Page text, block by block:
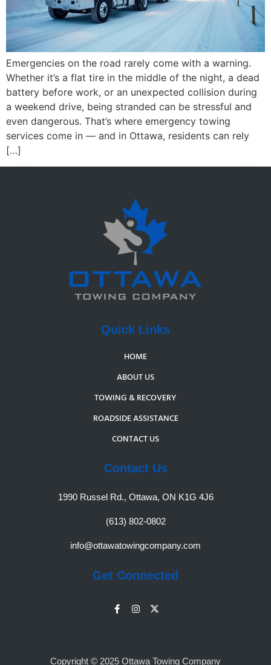
Emergencies on the road rarely come with a warning.
Whether it’s a flat tire in the middle of the night, a dead
battery before work, or an unexpected collision during
a weekend drive, being stranded can be stressful and
even dangerous. That’s where emergency towing
services come in — and in Ottawa, residents can rely
[…]
Quick Links
HOME
ABOUT US
TOWING & RECOVERY
ROADSIDE ASSISTANCE
CONTACT US
Contact Us
1990 Russel Rd., Ottawa, ON K1G 4J6
(613) 802-0802
info@ottawatowingcompany.com
Get Connected
Copyright © 2025 Ottawa Towing Company